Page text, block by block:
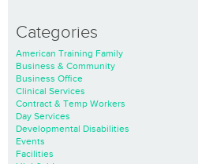
Categories
American Training Family
Business & Community
Business Office
Clinical Services
Contract & Temp Workers
Day Services
Developmental Disabilities
Events
Facilities